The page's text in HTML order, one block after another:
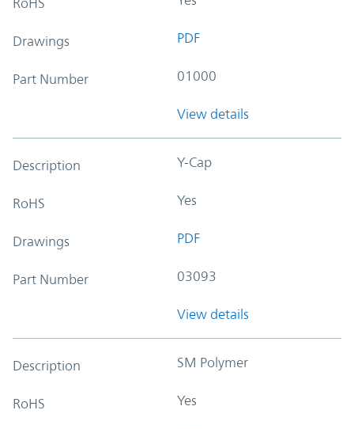
Drawings PDF
Part Number 01000
View details
Description Y-Cap
RoHS Yes
Drawings PDF
Part Number 03093
View details
Description SM Polymer
RoHS Yes